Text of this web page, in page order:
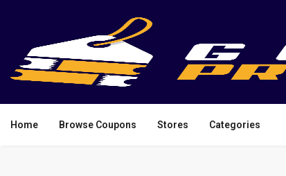
Home Browse Coupons Stores Categories